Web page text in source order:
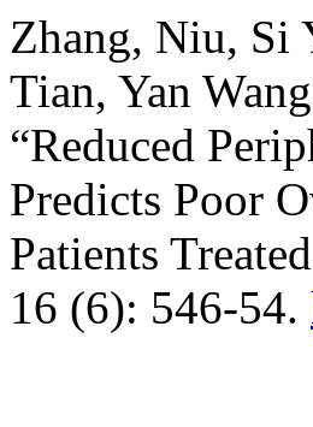
Zhang, Niu, Si
Tian, Yan
“Reduced
Predicts Poor
Patients
16 (6): 546-54.